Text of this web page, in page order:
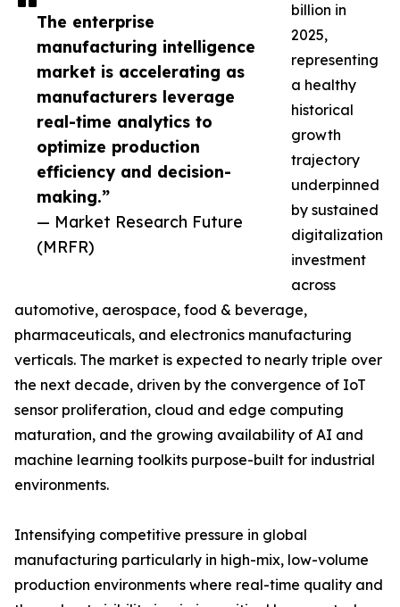
The enterprise
manufacturing intelligence
market is accelerating as
manufacturers leverage
real-time analytics to
optimize production
efficiency and decision-
making.”
— Market Research Future
(MRFR)
billion in
2025,
representing
a healthy
historical
growth
trajectory
underpinned
by sustained
digitalization
investment
across
automotive, aerospace, food & beverage,
pharmaceuticals, and electronics manufacturing
verticals. The market is expected to nearly triple over
the next decade, driven by the convergence of IoT
sensor proliferation, cloud and edge computing
maturation, and the growing availability of AI and
machine learning toolkits purpose-built for industrial
environments.
Intensifying competitive pressure in global
manufacturing particularly in high-mix, low-volume
production environments where real-time quality and